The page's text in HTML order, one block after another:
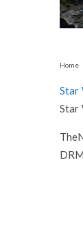
Home
Star
Star